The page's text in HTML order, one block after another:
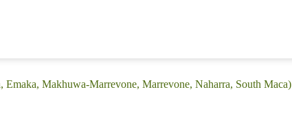
Makhuwa-Marrevone, Marrevone, Naharra, South Maca)